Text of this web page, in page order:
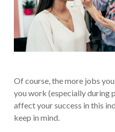
Of course, the more jobs
you work (especially during
affect your success in this
keep in mind.